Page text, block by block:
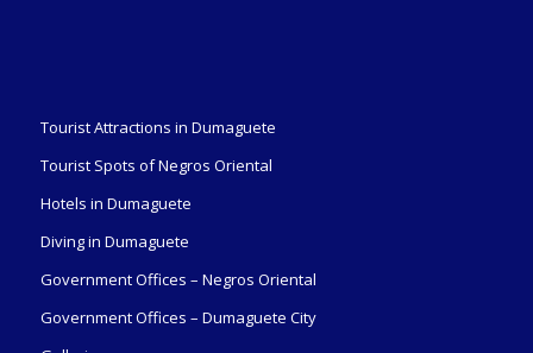
Tourist Attractions in Dumaguete
Tourist Spots of Negros Oriental
Hotels in Dumaguete
Diving in Dumaguete
Government Offices – Negros Oriental
Government Offices – Dumaguete City